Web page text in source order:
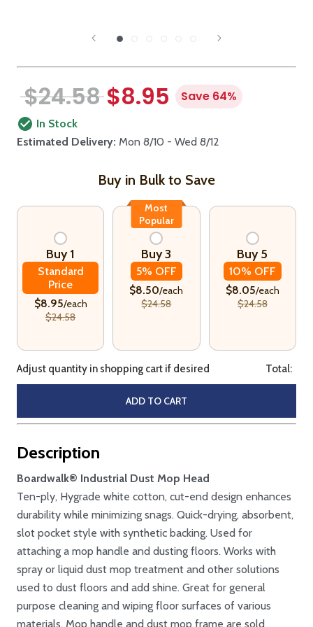
$24.58 $8.95 Save 64%
In Stock
Estimated Delivery: Mon 8/10 - Wed 8/12
Buy in Bulk to Save
Buy 1
Standard
Price
$8.95/each
$24.58
Buy 3
5% OFF
Most
Popular
$8.50/each
$24.58
Buy 5
10% OFF
$8.05/each
$24.58
Adjust quantity in shopping cart if desired Total:
ADD TO CART
Description
Boardwalk® Industrial Dust Mop Head
Ten-ply, Hygrade white cotton, cut-end design enhances
durability while minimizing snags. Quick-drying, absorbent,
slot pocket style with synthetic backing. Used for
attaching a mop handle and dusting floors. Works with
spray or liquid dust mop treatment and other solutions
used to dust floors and add shine. Great for general
purpose cleaning and wiping floor surfaces of various
materials. Mop handle and dust mop frame are sold